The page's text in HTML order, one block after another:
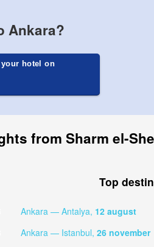
Ankara?
your hotel on
from Sharm el-
Top
Ankara — Antalya, 12 august
Ankara — Istanbul, 26 november